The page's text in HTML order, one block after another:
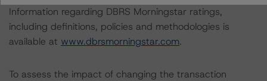
Information regarding DBRS Morningstar ratings,
including definitions, policies and methodologies is
available at www.dbrsmorningstar.com.
To assess the impact of changing the transaction